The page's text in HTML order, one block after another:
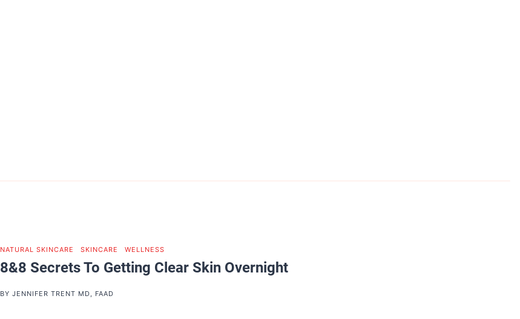
NATURAL SKINCARE |SKINCARE |WELLNESS
8&8 Secrets To Getting Clear Skin Overnight
BY JENNIFER TRENT MD, FAAD